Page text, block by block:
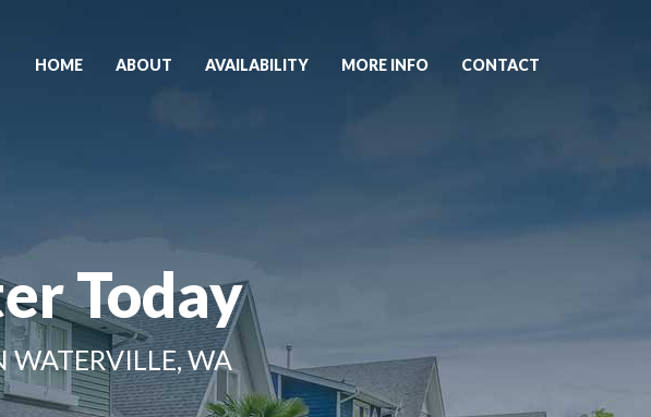
HOME ABOUT AVAILABILITY MORE INFO CONTACT
Today
WATERVILLE, WA